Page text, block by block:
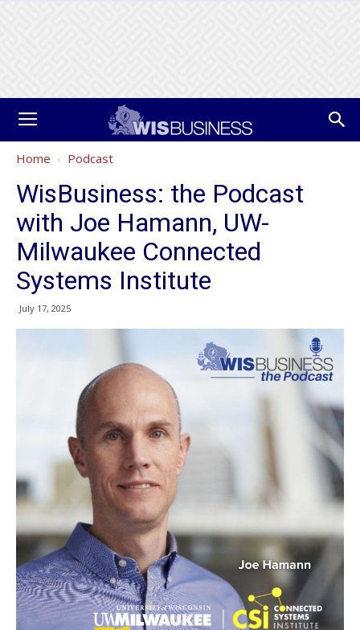
Home Podcast
WisBusiness: the Podcast
with Joe Hamann, UW-
Milwaukee Connected
Systems Institute
July 17, 2025